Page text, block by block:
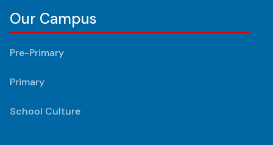
Our Campus
Pre-Primary
Primary
School Culture